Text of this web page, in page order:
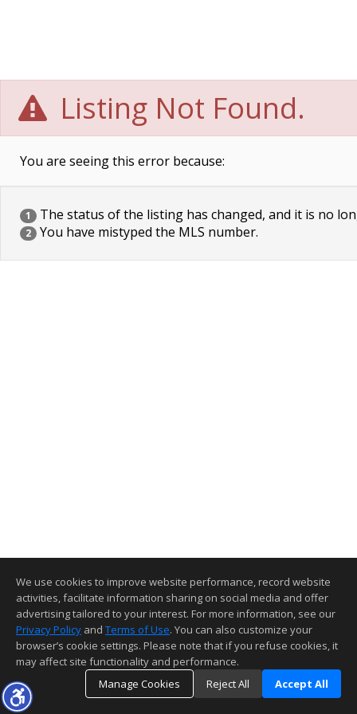
Listing Not Found.
You are seeing this error because:
1 The status of the listing has changed, and it is no
2 You have mistyped the MLS number.
We use cookies to improve website performance, record website
activities, facilitate information sharing on social media and offer
advertising tailored to your interest. For more information, see our
Privacy Policy and Terms of Use. You can also customize your
browser’s cookie settings. Please note that if you refuse cookies, it
may affect site functionality and performance.
Manage Cookies
Reject All Accept All